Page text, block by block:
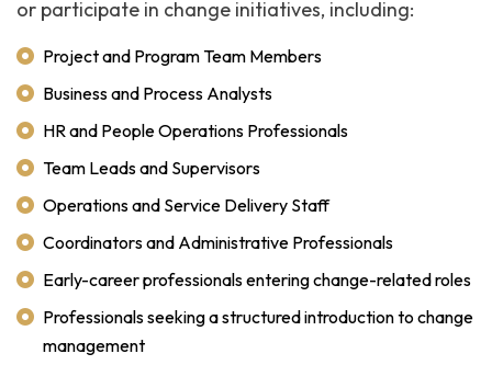
or participate in change initiatives, including:
Project and Program Team Members
Business and Process Analysts
HR and People Operations Professionals
Team Leads and Supervisors
Operations and Service Delivery Staff
Coordinators and Administrative Professionals
Early-career professionals entering change-related roles
Professionals seeking a structured introduction to change
management